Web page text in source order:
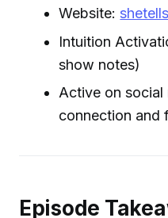
Website:
Intuition
show notes)
Active on
connection and
Episode